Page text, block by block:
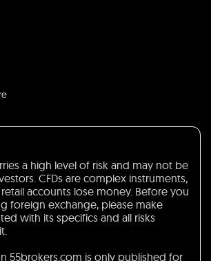
a high level of risk and may not be
CFDs are complex instruments,
accounts lose money. Before you
foreign exchange, please make
with its specifics and all risks
55brokers.com is only published for